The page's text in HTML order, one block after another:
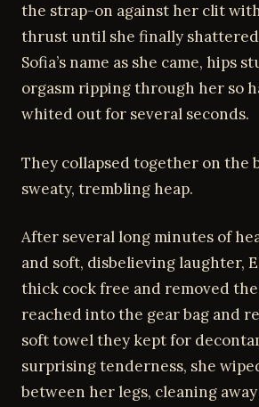
the strap-on against her clit
thrust until she finally
Sofia’s name as she came, hips
orgasm ripping through her so
whited out for several seconds.
They collapsed together on the
sweaty, trembling heap.
After several long minutes of
and soft, disbelieving laughter,
thick cock free and removed the
reached into the gear bag and
soft towel they kept for
surprising tenderness, she
between her legs, cleaning